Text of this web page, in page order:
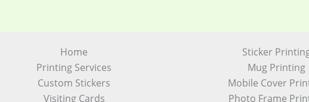
Home
Printing Services
Custom Stickers
Visiting Cards
Sticker
Mug Printing
Mobile Cover
Photo Frame